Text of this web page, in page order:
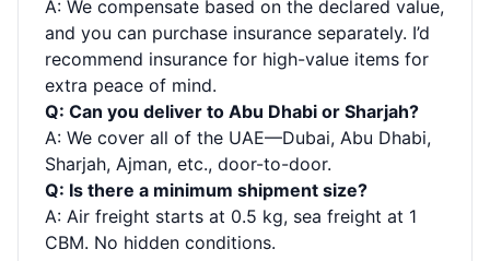
A: We compensate based on the declared value,
and you can purchase insurance separately. I’d
recommend insurance for high-value items for
extra peace of mind.
Q: Can you deliver to Abu Dhabi or Sharjah?
A: We cover all of the UAE—Dubai, Abu Dhabi,
Sharjah, Ajman, etc., door-to-door.
Q: Is there a minimum shipment size?
A: Air freight starts at 0.5 kg, sea freight at 1
CBM. No hidden conditions.